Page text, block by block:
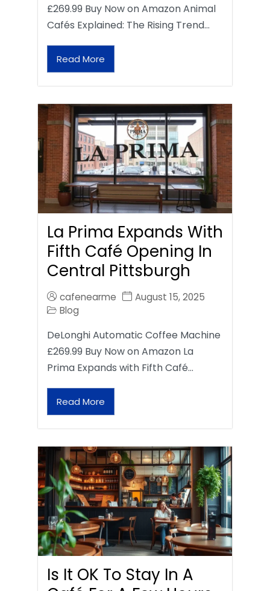
£269.99 Buy Now on Amazon Animal
Cafés Explained: The Rising Trend…
Read More
La Prima Expands With
Fifth Café Opening In
Central Pittsburgh
cafenearme
August 15, 2025
Blog
DeLonghi Automatic Coffee Machine
£269.99 Buy Now on Amazon La
Prima Expands with Fifth Café…
Read More
Is It OK To Stay In A